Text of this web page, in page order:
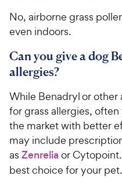
No, airborne grass
even indoors.
Can you give a dog
allergies?
While Benadryl or other
for grass allergies,
the market with better
may include
as Zenrelia or
best choice for your pet.